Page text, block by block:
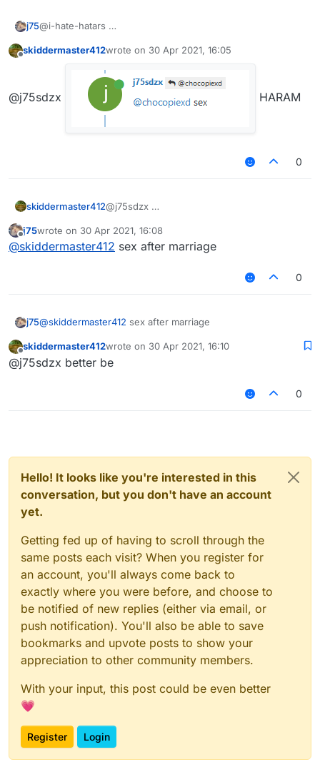
j75@i-hate-hatars
skiddermaster412wrote on 30 Apr 2021, 16:05
last edited by
@j75sdzx HARAM
0
skiddermaster412@j75sdzx
Offline
j75wrote on 30 Apr 2021, 16:08
last edited by
@skiddermaster412 sex after marriage
0
j75@skiddermaster412 sex after marriage
Offline
skiddermaster412wrote on 30 Apr 2021, 16:10
last edited by
@j75sdzx better be
0
Hello! It looks like you're interested in this
conversation, but you don't have an account
yet.
Getting fed up of having to scroll through the
same posts each visit? When you register for
an account, you'll always come back to
exactly where you were before, and choose to
be notified of new replies (either via email, or
push notification). You'll also be able to save
bookmarks and upvote posts to show your
appreciation to other community members.
With your input, this post could be even better
💗
Register Login